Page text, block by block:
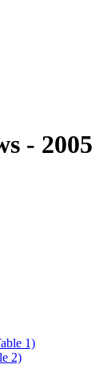
- 2005
1)
2)